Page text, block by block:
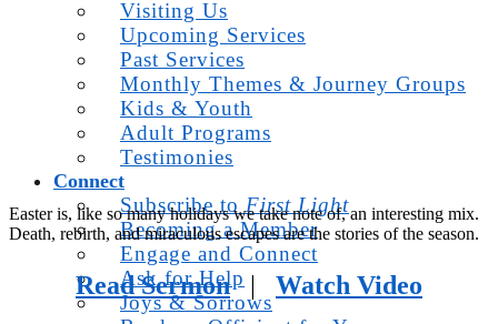
Visiting Us
Upcoming Services
Past Services
Monthly Themes & Journey Groups
Kids & Youth
Adult Programs
Testimonies
Connect
Subscribe to First Light
Becoming a Member
Engage and Connect
Ask for Help
Joys & Sorrows
Easter is, like so many holidays we take note of, an interesting mix.
Death, rebirth, and miraculous escapes are the stories of the season.
Read Sermon| Watch Video